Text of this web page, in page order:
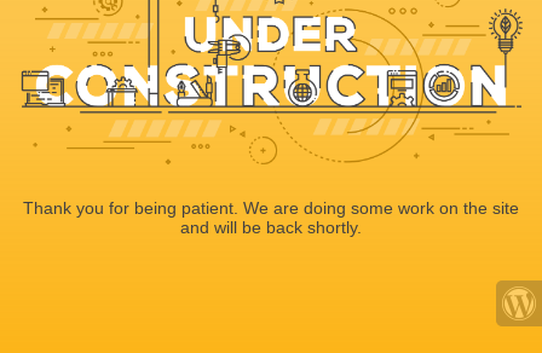
Thank you for being patient. We are doing some work on the site
and will be back shortly.